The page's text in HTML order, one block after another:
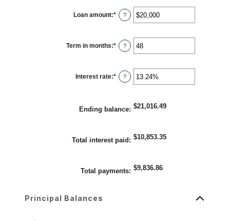
Loan amount:* Enter
an
$100
and
$5,000,000
?
Term in months:* Enter
an
and
360
?
Interest rate:* Enter
an
and
25%
?
Ending balance: $21,016.49
Total interest paid : $10,853.35
Total payments: $9,836.86
Principal Balances